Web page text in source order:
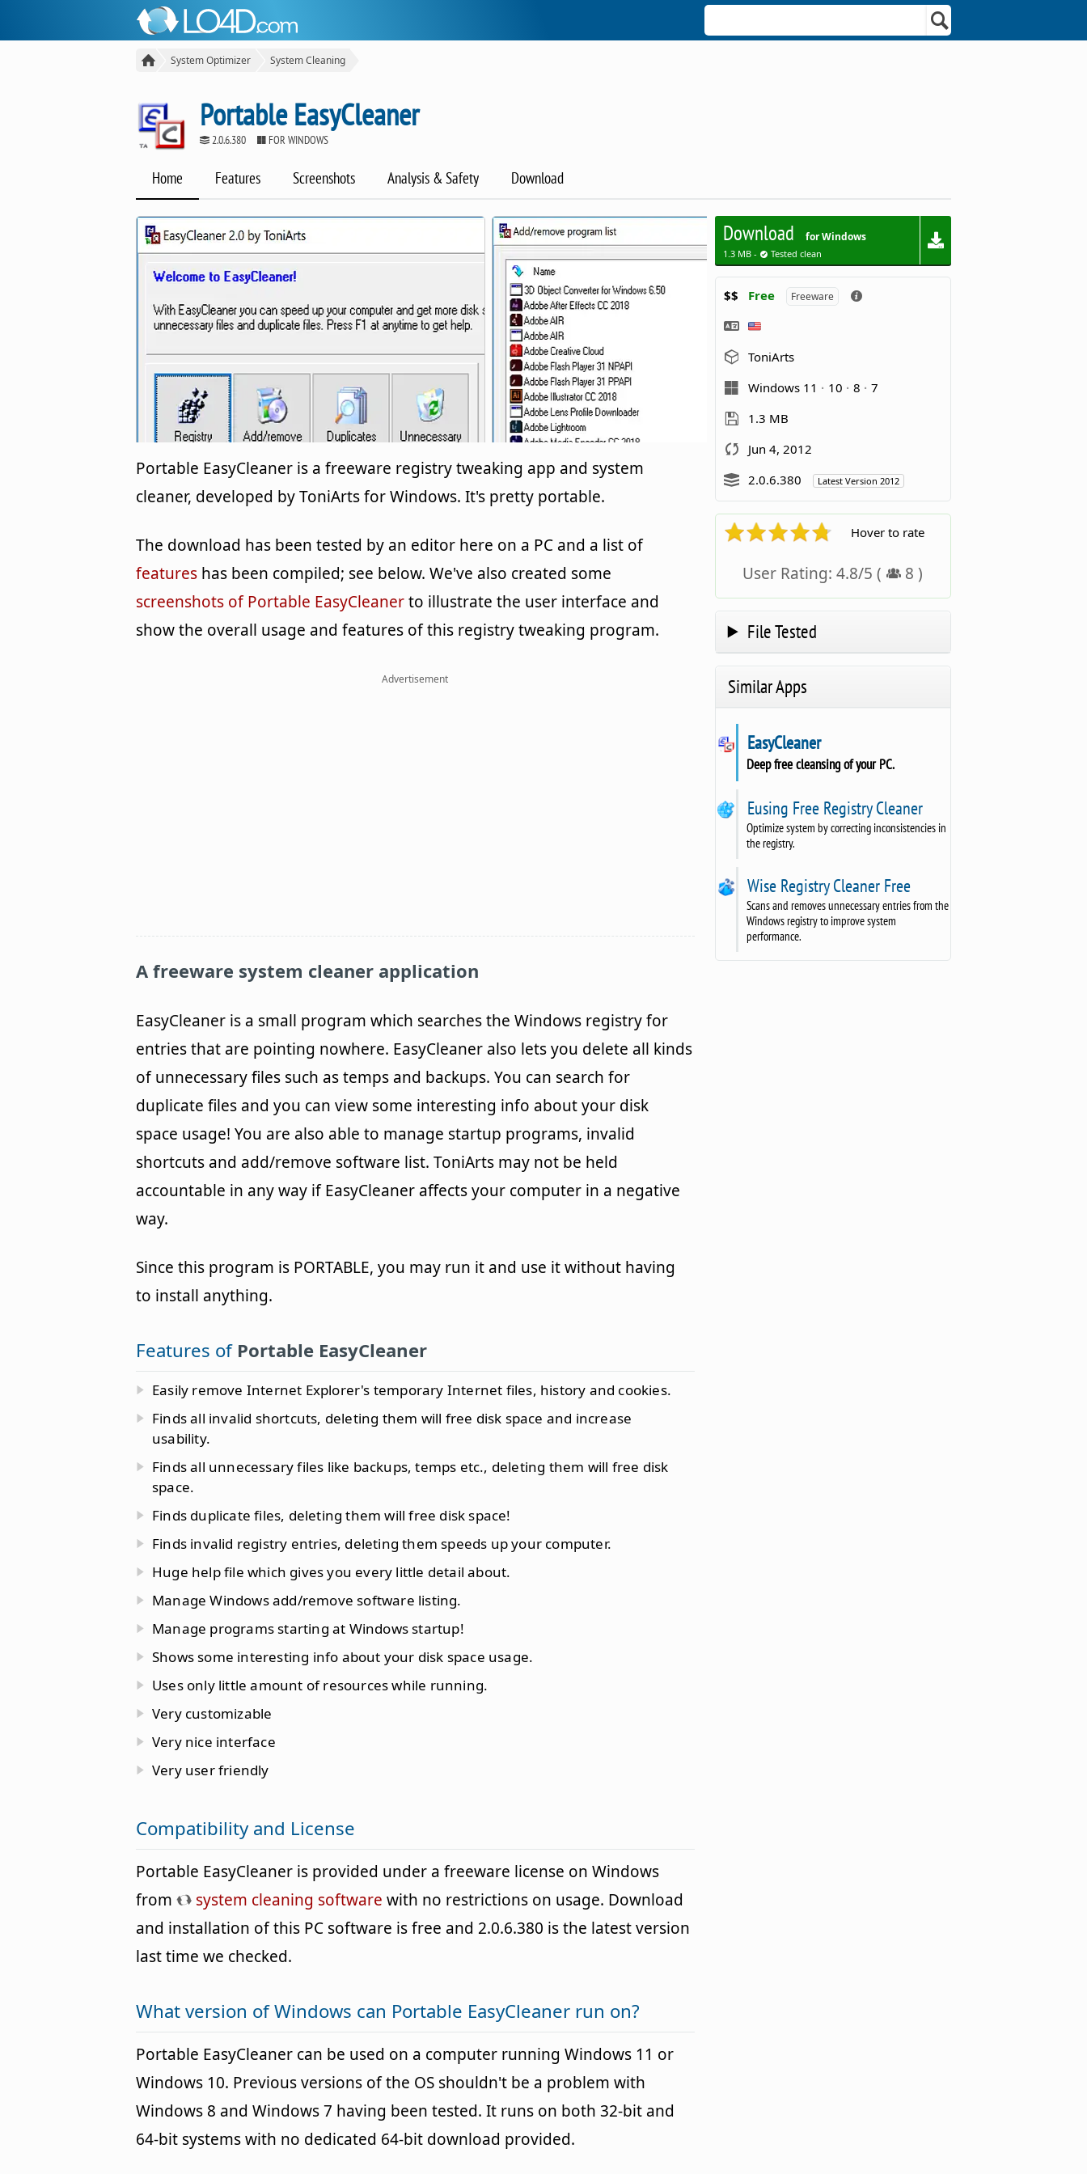
System Optimizer System Cleaning
Portable EasyCleaner
2.0.6.380 FOR WINDOWS
Home Features Screenshots Analysis & Safety Download
Portable EasyCleaner is a freeware registry tweaking app and system
cleaner, developed by ToniArts for Windows. It's pretty portable.
The download has been tested by an editor here on a PC and a list of
features has been compiled; see below. We've also created some
screenshots of Portable EasyCleanerto illustrate the user interface and
show the overall usage and features of this registry tweaking program.
Advertisement
A freeware system cleaner application
EasyCleaner is a small program which searches the Windows registry for
entries that are pointing nowhere. EasyCleaner also lets you delete all kinds
of unnecessary files such as temps and backups. You can search for
duplicate files and you can view some interesting info about your disk
space usage! You are also able to manage startup programs, invalid
shortcuts and add/remove software list. ToniArts may not be held
accountable in any way if EasyCleaner affects your computer in a negative
way.
Since this program is PORTABLE, you may run it and use it without having
to install anything.
Features of Portable EasyCleaner
Easily remove Internet Explorer's temporary Internet files, history and cookies.
Finds all invalid shortcuts, deleting them will free disk space and increase
usability.
Finds all unnecessary files like backups, temps etc., deleting them will free disk
space.
Finds duplicate files, deleting them will free disk space!
Finds invalid registry entries, deleting them speeds up your computer.
Huge help file which gives you every little detail about.
Manage Windows add/remove software listing.
Manage programs starting at Windows startup!
Shows some interesting info about your disk space usage.
Uses only little amount of resources while running.
Very customizable
Very nice interface
Very user friendly
Compatibility and License
Portable EasyCleaner is provided under a freeware license on Windows
from
system cleaning software with no restrictions on usage. Download
and installation of this PC software is free and 2.0.6.380 is the latest version
last time we checked.
What version of Windows can Portable EasyCleaner run on?
Portable EasyCleaner can be used on a computer running Windows 11 or
Windows 10. Previous versions of the OS shouldn't be a problem with
Windows 8 and Windows 7 having been tested. It runs on both 32-bit and
64-bit systems with no dedicated 64-bit download provided.
Download for Windows
1.3 MB - Tested clean
$$ Free Freeware
ToniArts
Windows 11
10 8
7
1.3 MB
Jun 4, 2012
2.0.6.380
Latest Version 2012
Hover to rate
User Rating:4.8/5 ( 8 )
File Tested
Similar Apps
EasyCleaner
Deep free cleansing of your PC.
Eusing Free Registry Cleaner
Optimize system by correcting inconsistencies in
the registry.
Wise Registry Cleaner Free
Scans and removes unnecessary entries from the
Windows registry to improve system
performance.